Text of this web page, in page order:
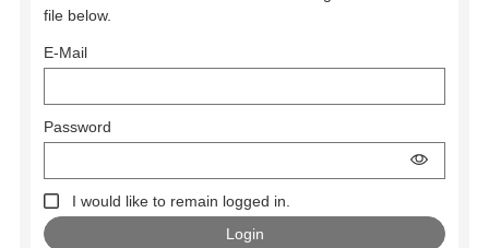
file below.
E-Mail
Password
I would like to remain logged in.